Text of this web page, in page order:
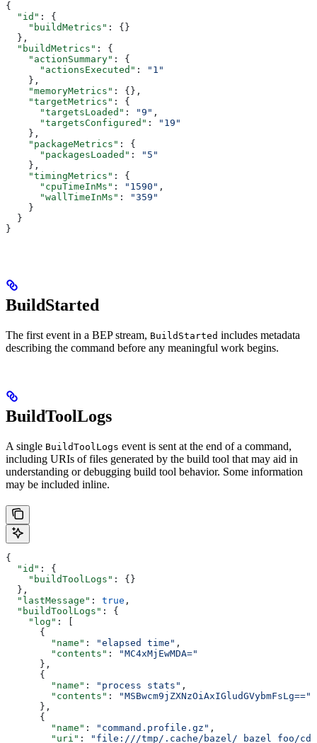
{
  "id"
: {
    "buildMetrics"
: {}
  },
  "buildMetrics"
: {
    "actionSummary"
: {
      "actionsExecuted"
:
"1"
    },
    "memoryMetrics"
: {},
    "targetMetrics"
: {
      "targetsLoaded"
: "9" ,
      "targetsConfigured"
:
"19"
    },
    "packageMetrics"
: {
      "packagesLoaded"
:
"5"
    },
    "timingMetrics"
: {
      "cpuTimeInMs"
: "1590" ,
      "wallTimeInMs"
:
"359"
    }
  }
}
BuildStarted
The first event in a BEP stream, BuildStarted includes metadata
describing the command before any meaningful work begins.
BuildToolLogs
A single BuildToolLogs event is sent at the end of a command,
including URIs of files generated by the build tool that may aid in
understanding or debugging build tool behavior. Some information
may be included inline.
{
  "id"
: {
    "buildToolLogs"
: {}
  },
  "lastMessage"
: true ,
  "buildToolLogs"
: {
    "log"
: [
      {
        "name"
: "elapsed time" ,
        "contents"
:
"MC4xMjEwMDA="
      },
      {
        "name"
: "process stats" ,
        "contents"
:
"MSBwcm9jZXNzOiAxIGludGVybmFsLg=="
      },
      {
        "name"
: "command.profile.gz" ,
        "uri"
: "file:///tmp/.cache/bazel/_bazel_foo/